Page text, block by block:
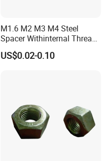
M1.6 M2 M3 M4 Steel
Spacer Withinternal Thread
9774010360r/9774010982r
US$0.02-0.10